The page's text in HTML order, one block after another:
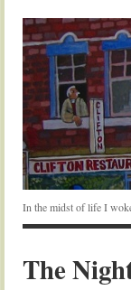
In the midst of life I
The